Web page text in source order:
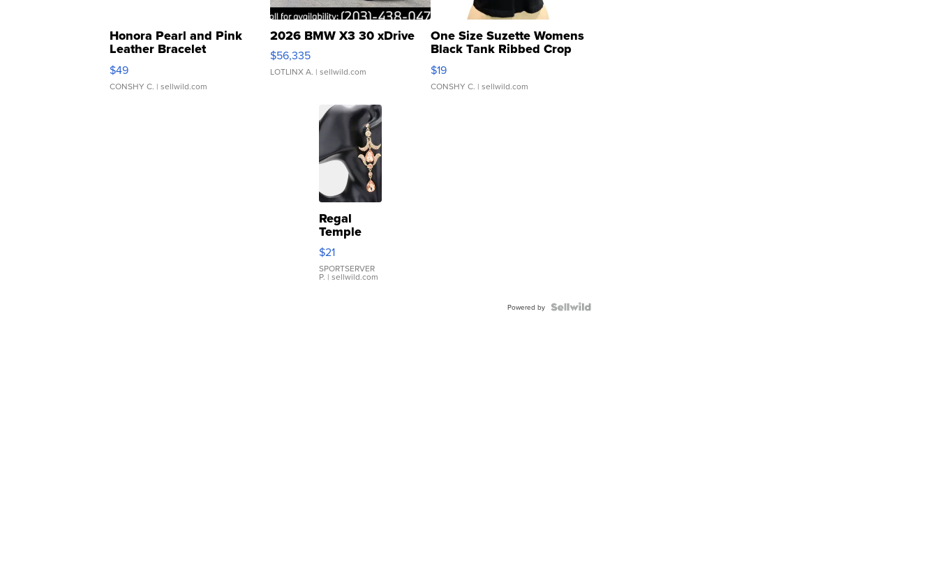
Honora Pearl and Pink
Leather Bracelet
Adjustable Buckle Clo...
$49
CONSHY C. | sellwild.com
2026 BMW X3 30 xDrive
$56,335
LOTLINX A. | sellwild.com
One Size Suzette Womens
Black Tank Ribbed Crop
Asymmetrical ...
$19
CONSHY C. | sellwild.com
Regal
Temple
Droplet
Earrings
$21
SPORTSERVER
P. | sellwild.com
Powered by